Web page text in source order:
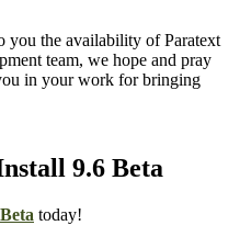
you the availability of Paratext
team, we hope and pray
in your work for bringing
9.6 Beta
today!